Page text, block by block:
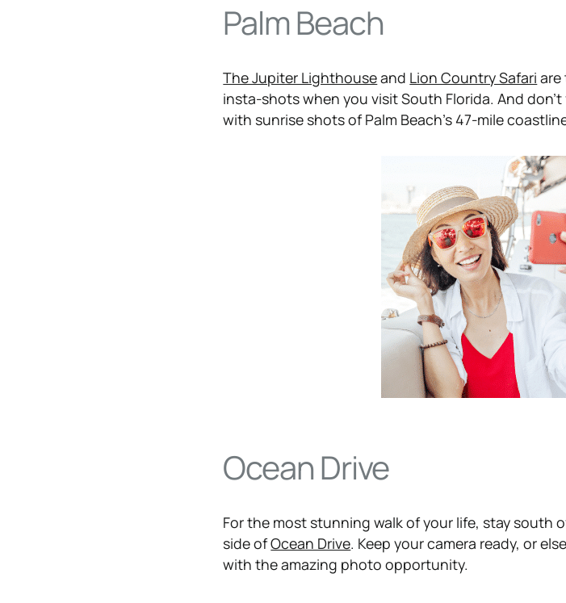
Palm Beach
The Jupiter Lighthouseand Lion Country Safari
insta-shots when you visit South Florida. And
with sunrise shots of Palm Beach’s 47-mile
Ocean Drive
For the most stunning walk of your life, stay south
side ofOcean Drive. Keep your camera ready, or
with the amazing photo opportunity.